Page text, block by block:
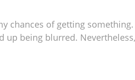
chances of getting
being blurred.